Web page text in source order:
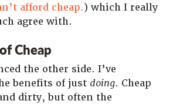
afford cheap.) which I really
agree with.
Cheap
the other side. I’ve
benefits of just doing. Cheap
dirty, but often the